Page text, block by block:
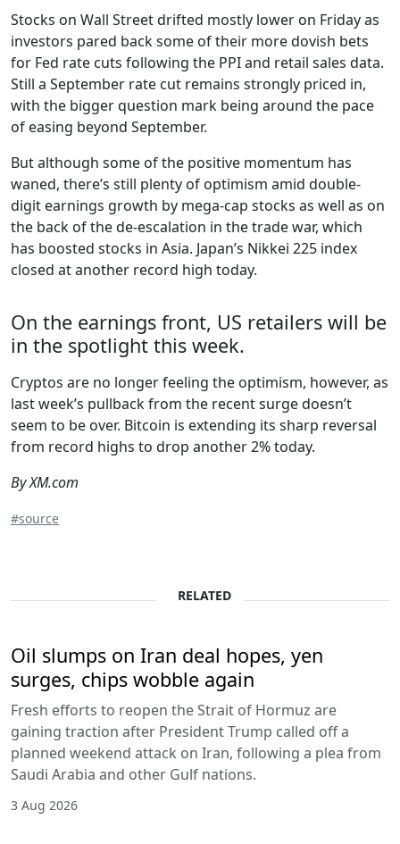
Stocks on Wall Street drifted mostly lower on Friday as
investors pared back some of their more dovish bets
for Fed rate cuts following the PPI and retail sales data.
Still a September rate cut remains strongly priced in,
with the bigger question mark being around the pace
of easing beyond September.
But although some of the positive momentum has
waned, there’s still plenty of optimism amid double-
digit earnings growth by mega-cap stocks as well as on
the back of the de-escalation in the trade war, which
has boosted stocks in Asia. Japan’s Nikkei 225 index
closed at another record high today.
On the earnings front, US retailers will be
in the spotlight this week.
Cryptos are no longer feeling the optimism, however, as
last week’s pullback from the recent surge doesn’t
seem to be over. Bitcoin is extending its sharp reversal
from record highs to drop another 2% today.
By XM.com
#source
RELATED
Oil slumps on Iran deal hopes, yen
surges, chips wobble again
Fresh efforts to reopen the Strait of Hormuz are
gaining traction after President Trump called off a
planned weekend attack on Iran, following a plea from
Saudi Arabia and other Gulf nations.
3 Aug 2026